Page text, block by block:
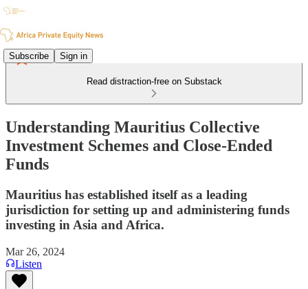
Subscribe Sign in
Read distraction-free on Substack
Understanding Mauritius Collective
Investment Schemes and Close-Ended
Funds
Mauritius has established itself as a leading
jurisdiction for setting up and administering funds
investing in Asia and Africa.
Mar 26, 2024
Listen